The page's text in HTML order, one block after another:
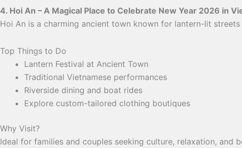
4. Hoi An – A Magical Place to Celebrate New Year 2026 in
Hoi An is a charming ancient town known for lantern-lit
Top Things to Do
Lantern Festival at Ancient Town
Traditional Vietnamese performances
Riverside dining and boat rides
Explore custom-tailored clothing boutiques
Why Visit?
Ideal for families and couples seeking culture, relaxation, and